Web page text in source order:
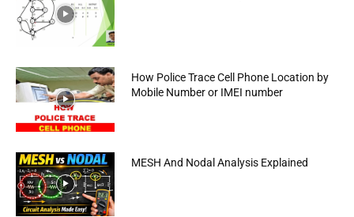
How Police Trace Cell Phone Location by
Mobile Number or IMEI number
MESH And Nodal Analysis Explained